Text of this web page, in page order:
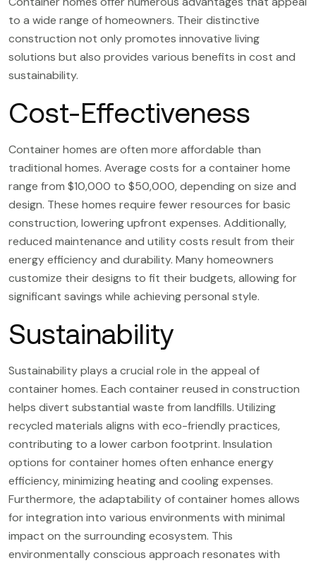
to a wide range of homeowners. Their distinctive
construction not only promotes innovative living
solutions but also provides various benefits in cost and
sustainability.
Cost-Effectiveness
Container homes are often more affordable than
traditional homes. Average costs for a container home
range from $10,000 to $50,000, depending on size and
design. These homes require fewer resources for basic
construction, lowering upfront expenses. Additionally,
reduced maintenance and utility costs result from their
energy efficiency and durability. Many homeowners
customize their designs to fit their budgets, allowing for
significant savings while achieving personal style.
Sustainability
Sustainability plays a crucial role in the appeal of
container homes. Each container reused in construction
helps divert substantial waste from landfills. Utilizing
recycled materials aligns with eco-friendly practices,
contributing to a lower carbon footprint. Insulation
options for container homes often enhance energy
efficiency, minimizing heating and cooling expenses.
Furthermore, the adaptability of container homes allows
for integration into various environments with minimal
impact on the surrounding ecosystem. This
environmentally conscious approach resonates with